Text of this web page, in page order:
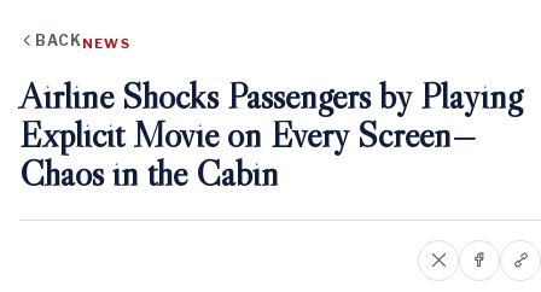
BACK NEWS
Airline Shocks Passengers by Playing
Explicit Movie on Every Screen—
Chaos in the Cabin